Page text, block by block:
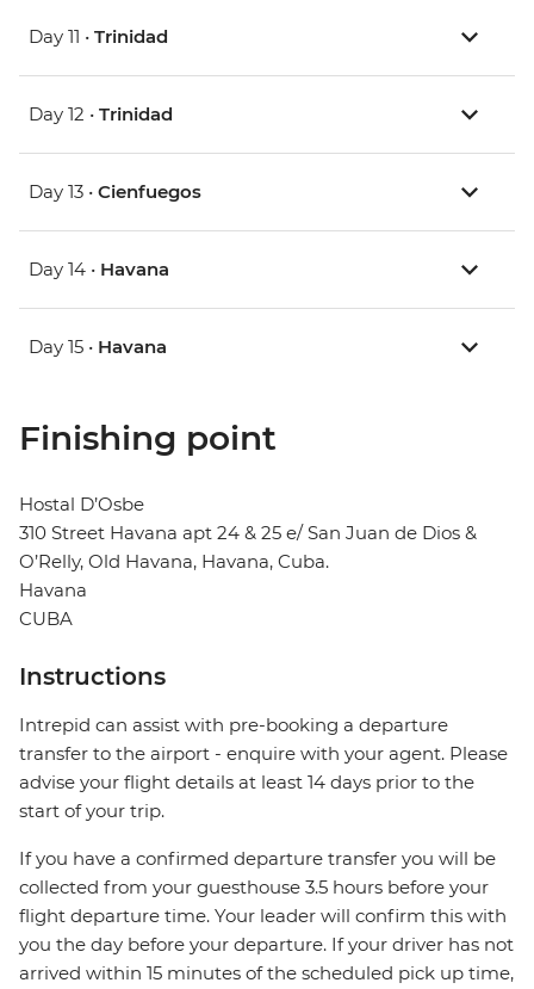
Day 11 • Trinidad
Day 12 • Trinidad
Day 13 • Cienfuegos
Day 14 • Havana
Day 15 • Havana
Finishing point
Hostal D’Osbe
310 Street Havana apt 24 & 25 e/ San Juan de Dios &
O’Relly, Old Havana, Havana, Cuba.
Havana
CUBA
Instructions
Intrepid can assist with pre-booking a departure
transfer to the airport - enquire with your agent. Please
advise your flight details at least 14 days prior to the
start of your trip.
If you have a confirmed departure transfer you will be
collected from your guesthouse 3.5 hours before your
flight departure time. Your leader will confirm this with
you the day before your departure. If your driver has not
arrived within 15 minutes of the scheduled pick up time,